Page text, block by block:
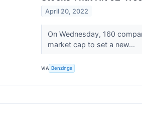
April 20, 2022
On Wednesday, 160
market cap to set a new...
VIA Benzinga